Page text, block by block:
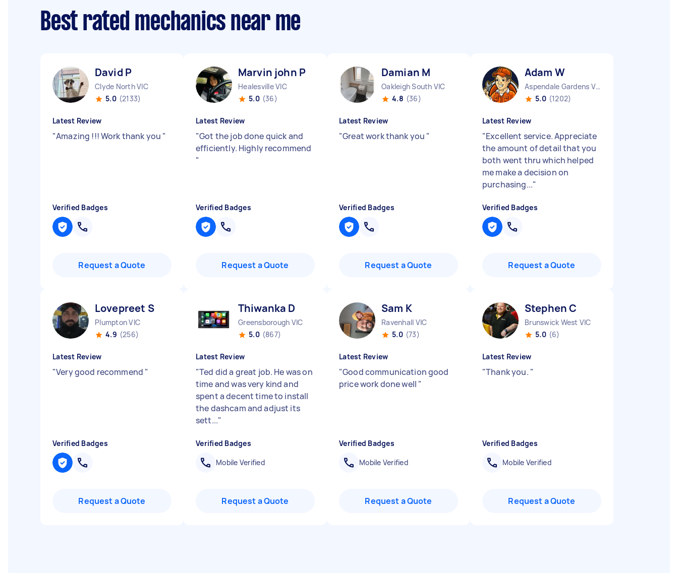
Best rated mechanics near me
David P
Clyde North VIC
5.0 (2133)
Latest Review
"Amazing !!! Work thank you "
Verified Badges
Request a Quote
Marvin john P
Healesville VIC
5.0 (36)
Latest Review
"Got the job done quick and
efficiently. Highly recommend
"
Verified Badges
Request a Quote
Damian M
Oakleigh South VIC
4.8 (36)
Latest Review
"Great work thank you "
Verified Badges
Request a Quote
Adam W
Aspendale Gardens VIC
5.0 (1202)
Latest Review
"Excellent service. Appreciate
the amount of detail that you
both went thru which helped
me make a decision on
purchasing..."
Verified Badges
Request a Quote
Lovepreet S
Plumpton VIC
4.9 (256)
Latest Review
"Very good recommend "
Verified Badges
Request a Quote
Thiwanka D
Greensborough VIC
5.0 (867)
Latest Review
"Ted did a great job. He was on
time and was very kind and
spent a decent time to install
the dashcam and adjust its
sett..."
Verified Badges
Mobile Verified
Request a Quote
Sam K
Ravenhall VIC
5.0 (73)
Latest Review
"Good communication good
price work done well "
Verified Badges
Mobile Verified
Request a Quote
Stephen C
Brunswick West VIC
5.0 (6)
Latest Review
"Thank you. "
Verified Badges
Mobile Verified
Request a Quote